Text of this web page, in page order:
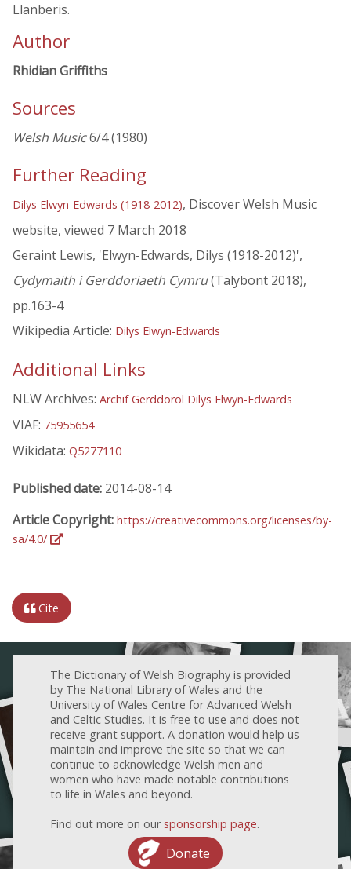
Llanberis.
Author
Rhidian Griffiths
Sources
Welsh Music6/4 (1980)
Further Reading
Dilys Elwyn-Edwards (1918-2012), Discover Welsh Music
website, viewed 7 March 2018
Geraint Lewis, 'Elwyn-Edwards, Dilys (1918-2012)',
Cydymaith i Gerddoriaeth Cymru(Talybont 2018),
pp.163-4
Wikipedia Article: Dilys Elwyn-Edwards
Additional Links
NLW Archives: Archif Gerddorol Dilys Elwyn-Edwards
VIAF: 75955654
Wikidata: Q5277110
Published date: 2014-08-14
Article Copyright: https://creativecommons.org/licenses/by-
sa/4.0/
Cite
The Dictionary of Welsh Biography is provided
by The National Library of Wales and the
University of Wales Centre for Advanced Welsh
and Celtic Studies. It is free to use and does not
receive grant support. A donation would help us
maintain and improve the site so that we can
continue to acknowledge Welsh men and
women who have made notable contributions
to life in Wales and beyond.
Find out more on our sponsorship page.
Donate